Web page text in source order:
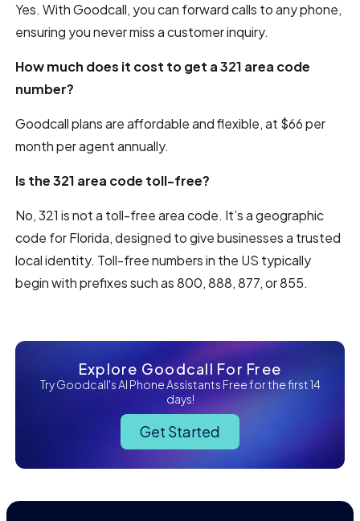
Yes. With Goodcall, you can forward calls to any phone,
ensuring you never miss a customer inquiry.
How much does it cost to get a 321 area code
number?
Goodcall plans are affordable and flexible, at $66 per
month per agent annually.
Is the 321 area code toll-free?
No, 321 is not a toll-free area code. It’s a geographic
code for Florida, designed to give businesses a trusted
local identity. Toll-free numbers in the US typically
begin with prefixes such as 800, 888, 877, or 855.
Explore Goodcall For Free
Try Goodcall's AI Phone Assistants Free for the first 14
days!
Get Started